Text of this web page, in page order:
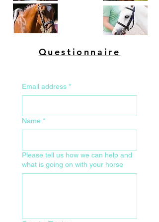
Questionnaire
Email address *
Name *
Please tell us how we can help and
what is going on with your horse